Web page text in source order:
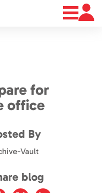
for
office
By
Vault
blog